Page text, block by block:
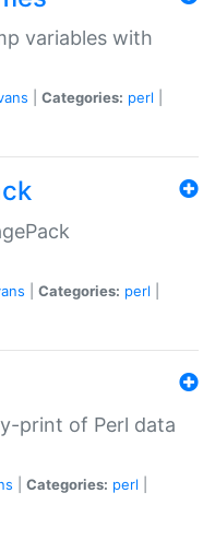
variables with
Categories: perl
Categories: perl
print of Perl data
Categories: perl